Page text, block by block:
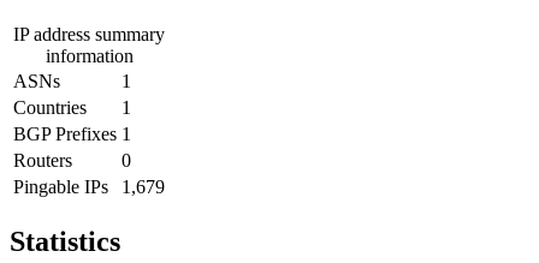
IP address summary
information
ASNs
1
Countries
1
BGP Prefixes 1
Routers
0
Pingable IPs
1,679
Statistics